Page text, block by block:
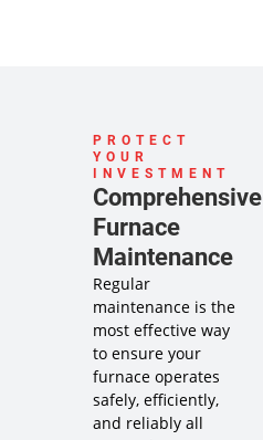
PROTECT
YOUR
INVESTMENT
Comprehensive
Furnace
Maintenance
Regular
maintenance is the
most effective way
to ensure your
furnace operates
safely, efficiently,
and reliably all